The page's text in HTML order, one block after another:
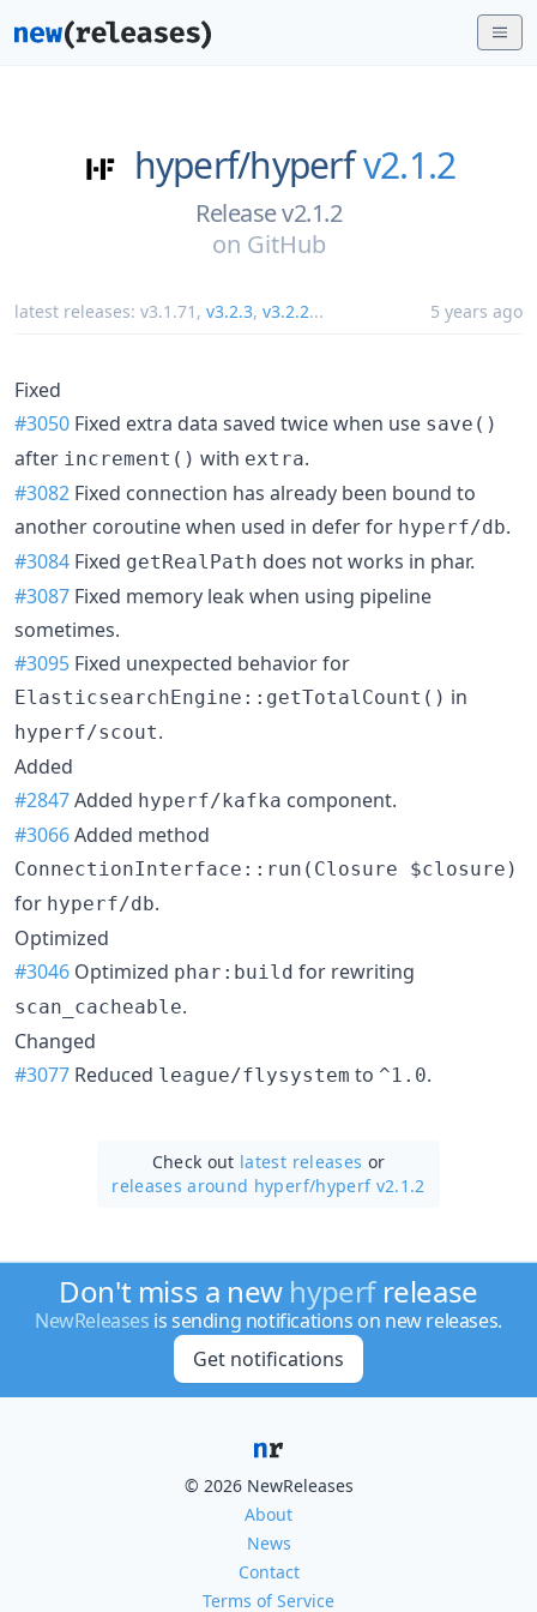
hyperf/hyperfv2.1.2
Release v2.1.2
on GitHub
latest releases: v3.1.71 , v3.2.3, v3.2.2... 5 years ago
Fixed
#3050 Fixed extra data saved twice when use save()
after increment() with extra.
#3082 Fixed connection has already been bound to
another coroutine when used in defer for hyperf/db.
#3084 Fixed getRealPath does not works in phar.
#3087 Fixed memory leak when using pipeline
sometimes.
#3095 Fixed unexpected behavior for
ElasticsearchEngine::getTotalCount() in
hyperf/scout.
Added
#2847Added hyperf/kafka component.
#3066Added method
ConnectionInterface::run(Closure $closure)
for hyperf/db.
Optimized
#3046 Optimized phar:build for rewriting
scan_cacheable.
Changed
#3077 Reduced league/flysystem to ^1.0.
Check out latest releases or
releases around hyperf/hyperf v2.1.2
Don't miss a new hyperfrelease
NewReleases is sending notifications on new releases.
Get notifications
© 2026 NewReleases
About
News
Contact
Terms of Service